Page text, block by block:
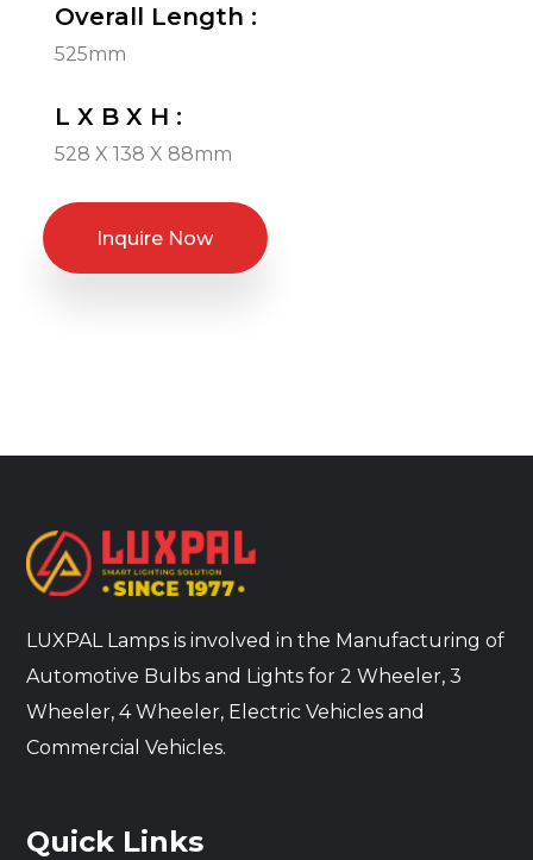
Overall Length :
525mm
L X B X H :
528 X 138 X 88mm
Inquire Now
LUXPAL Lamps is involved in the Manufacturing of
Automotive Bulbs and Lights for 2 Wheeler, 3
Wheeler, 4 Wheeler, Electric Vehicles and
Commercial Vehicles.
Quick Links